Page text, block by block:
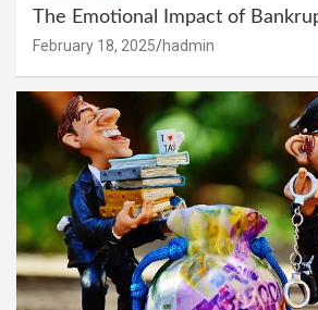
The Emotional Impact of
February 18, 2025 hadmin